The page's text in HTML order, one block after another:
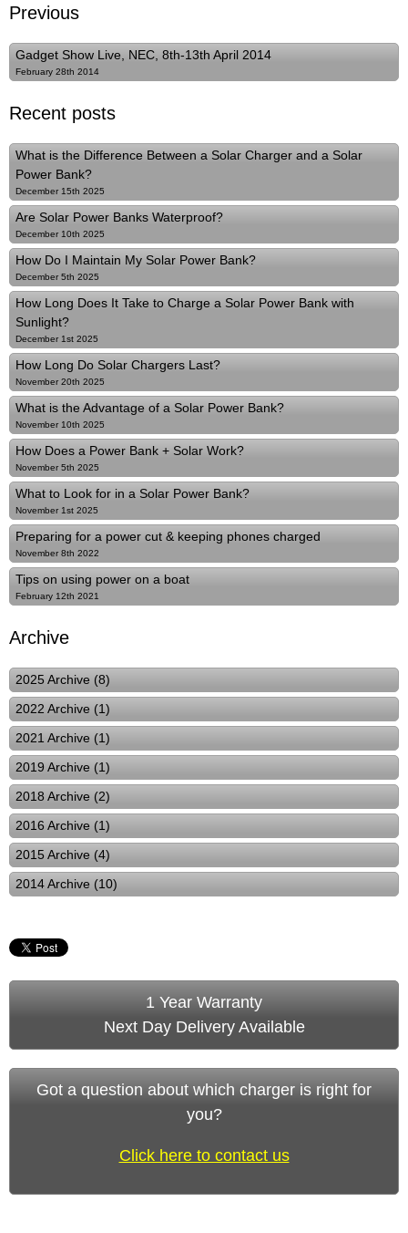
Previous
Gadget Show Live, NEC, 8th-13th April 2014
February 28th 2014
Recent posts
What is the Difference Between a Solar Charger and a Solar
Power Bank?
December 15th 2025
Are Solar Power Banks Waterproof?
December 10th 2025
How Do I Maintain My Solar Power Bank?
December 5th 2025
How Long Does It Take to Charge a Solar Power Bank with
Sunlight?
December 1st 2025
How Long Do Solar Chargers Last?
November 20th 2025
What is the Advantage of a Solar Power Bank?
November 10th 2025
How Does a Power Bank + Solar Work?
November 5th 2025
What to Look for in a Solar Power Bank?
November 1st 2025
Preparing for a power cut & keeping phones charged
November 8th 2022
Tips on using power on a boat
February 12th 2021
Archive
2025 Archive (8)
2022 Archive (1)
2021 Archive (1)
2019 Archive (1)
2018 Archive (2)
2016 Archive (1)
2015 Archive (4)
2014 Archive (10)
1 Year Warranty
Next Day Delivery Available
Got a question about which charger is right for
you?
Click here to contact us